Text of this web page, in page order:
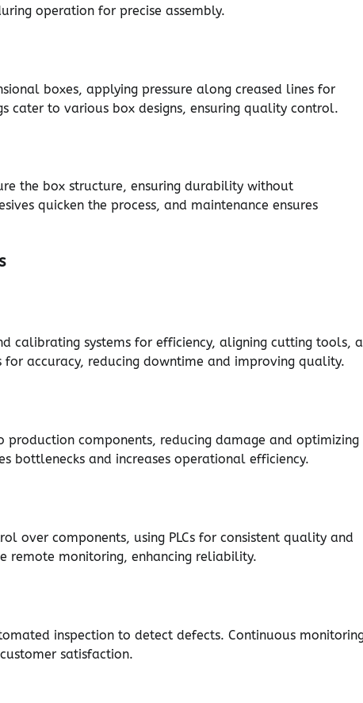
operation for precise assembly.
boxes, applying pressure along creased lines for
cater to various box designs, ensuring quality control.
the box structure, ensuring durability without
quicken the process, and maintenance ensures
calibrating systems for efficiency, aligning cutting tools,
accuracy, reducing downtime and improving quality.
components, reducing damage and optimizing
bottlenecks and increases operational efficiency.
over components, using PLCs for consistent quality and
remote monitoring, enhancing reliability.
inspection to detect defects. Continuous
satisfaction.